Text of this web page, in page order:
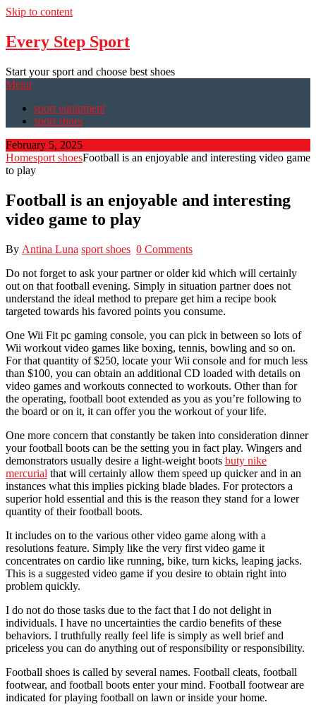
Skip to content
Every Step Sport
Start your sport and choose best shoes
Menu
sport equipment
sport shoes
February 5, 2025
Homesport shoesFootball is an enjoyable and interesting video game
to play
Football is an enjoyable and interesting
video game to play
By Antina Luna sport shoes 0 Comments
Do not forget to ask your partner or older kid which will certainly
out on that football evening. Simply in situation partner does not
understand the ideal method to prepare get him a recipe book
targeted towards his favored points you consume.
One Wii Fit pc gaming console, you can pick in between so lots of
Wii workout video games like boxing, tennis, bowling and so on.
For that quantity of $250, locate your Wii console and for much less
than $100, you can obtain an additional CD loaded with details on
video games and workouts connected to workouts. Other than for
the operating, football boot extended as you as you’re following to
the board or on it, it can offer you the workout of your life.
One more concern that constantly be taken into consideration dinner
your football boots can be the setting you in fact play. Wingers and
demonstrators usually desire a light-weight boots buty nike
mercurial that will certainly allow them speed up quicker and in an
instances what this implies picking blade blades. For protectors a
superior hold essential and this is the reason they stand for a lower
quantity of their football boots.
It includes on to the various other video game along with a
resolutions feature. Simply like the very first video game it
concentrates on cardio like running, bike, turn kicks, leaping jacks.
This is a suggested video game if you desire to obtain right into
problem quickly.
I do not do those tasks due to the fact that I do not delight in
individuals. I have no uncertainties the cardio benefits of these
behaviors. I truthfully really feel life is simply as well brief and
priceless you can do anything out of responsibility or responsibility.
Football shoes is called by several names. Football cleats, football
footwear, and football boots enter your mind. Football footwear are
indicated for playing football on lawn or inside your home.